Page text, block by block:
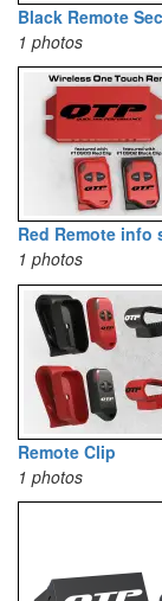
Black Remote
1 photos
Red Remote info
1 photos
Remote Clip
1 photos